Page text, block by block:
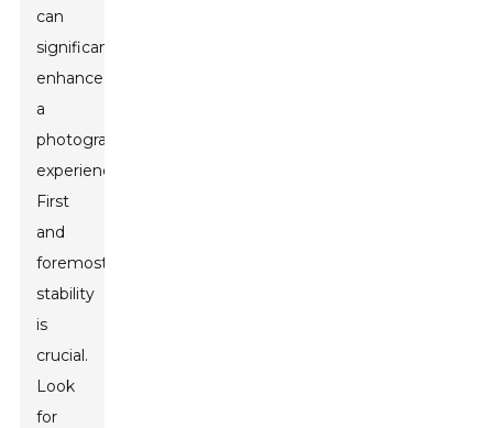
can
significantly
enhance
a
photographer's
experience.
First
and
foremost,
stability
is
crucial.
Look
for